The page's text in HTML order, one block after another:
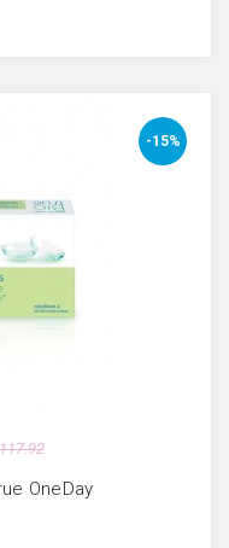
-15%
OneDay